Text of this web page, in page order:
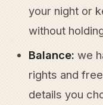
your night or
without
Balance: we
rights and
details you